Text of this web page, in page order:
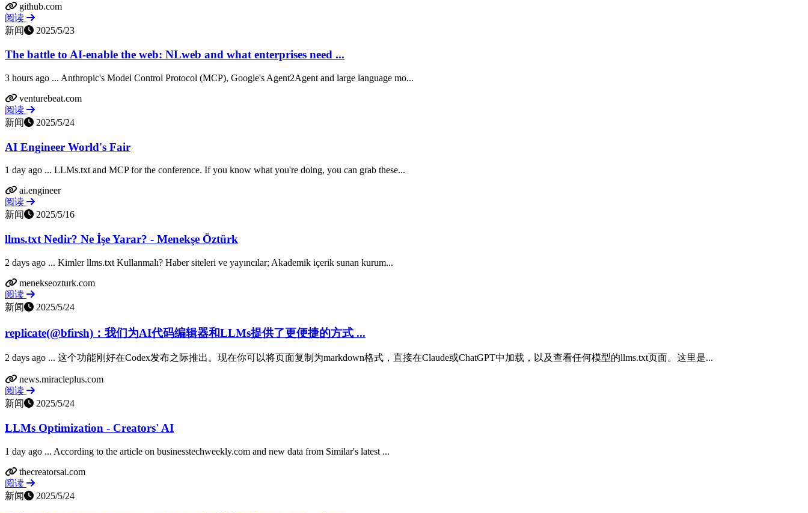
github.com
阅读
新闻
2025/5/23
The battle to AI-enable the web: NLweb and what enterprises need ...
3 hours ago ... Anthropic's Model Control Protocol (MCP), Google's Agent2Agent and large language mo...
venturebeat.com
阅读
新闻
2025/5/24
AI Engineer World's Fair
1 day ago ... LLMs.txt and MCP for the conference. If you know what you're doing, you can grab these...
ai.engineer
阅读
新闻
2025/5/16
llms.txt Nedir? Ne İşe Yarar? - Menekşe Öztürk
2 days ago ... Kimler llms.txt Kullanmalı? Haber siteleri ve yayıncılar; Akademik içerik sunan kurum...
menekseozturk.com
阅读
新闻
2025/5/24
replicate(@bfirsh)：我们为AI代码编辑器和LLMs提供了更便捷的方式 ...
2 days ago ... 这个功能刚好在Codex发布之际推出。现在你可以将页面复制为markdown格式，直接在Claude或ChatGPT中加载，以及查看任何模型的llms.txt页面。这里是...
news.miracleplus.com
阅读
新闻
2025/5/24
LLMs Optimization - Creators' AI
1 day ago ... According to the article on businesstechweekly.com and new data from Similar's latest ...
thecreatorsai.com
阅读
新闻
2025/5/24